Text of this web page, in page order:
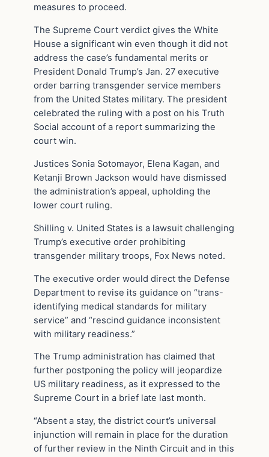
measures to proceed.
The Supreme Court verdict gives the White
House a significant win even though it did not
address the case’s fundamental merits or
President Donald Trump’s Jan. 27 executive
order barring transgender service members
from the United States military. The president
celebrated the ruling with a post on his Truth
Social account of a report summarizing the
court win.
Justices Sonia Sotomayor, Elena Kagan, and
Ketanji Brown Jackson would have dismissed
the administration’s appeal, upholding the
lower court ruling.
Shilling v. United States is a lawsuit challenging
Trump’s executive order prohibiting
transgender military troops, Fox News noted.
The executive order would direct the Defense
Department to revise its guidance on “trans-
identifying medical standards for military
service” and “rescind guidance inconsistent
with military readiness.”
The Trump administration has claimed that
further postponing the policy will jeopardize
US military readiness, as it expressed to the
Supreme Court in a brief late last month.
“Absent a stay, the district court’s universal
injunction will remain in place for the duration
of further review in the Ninth Circuit and in this